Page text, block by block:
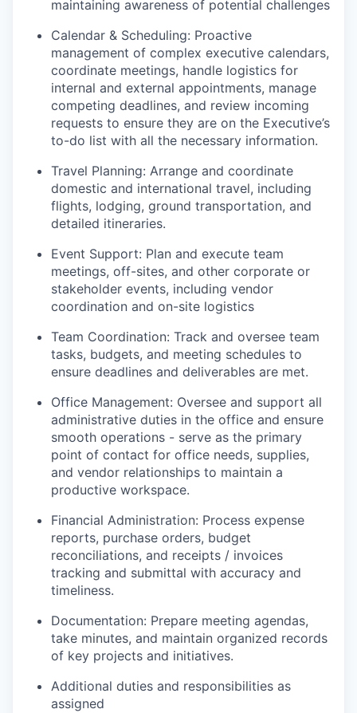
maintaining awareness of potential challenges
Calendar & Scheduling: Proactive
management of complex executive calendars,
coordinate meetings, handle logistics for
internal and external appointments, manage
competing deadlines, and review incoming
requests to ensure they are on the Executive’s
to-do list with all the necessary information.
Travel Planning: Arrange and coordinate
domestic and international travel, including
flights, lodging, ground transportation, and
detailed itineraries.
Event Support: Plan and execute team
meetings, off-sites, and other corporate or
stakeholder events, including vendor
coordination and on-site logistics
Team Coordination: Track and oversee team
tasks, budgets, and meeting schedules to
ensure deadlines and deliverables are met.
Office Management: Oversee and support all
administrative duties in the office and ensure
smooth operations - serve as the primary
point of contact for office needs, supplies,
and vendor relationships to maintain a
productive workspace.
Financial Administration: Process expense
reports, purchase orders, budget
reconciliations, and receipts / invoices
tracking and submittal with accuracy and
timeliness.
Documentation: Prepare meeting agendas,
take minutes, and maintain organized records
of key projects and initiatives.
Additional duties and responsibilities as
assigned